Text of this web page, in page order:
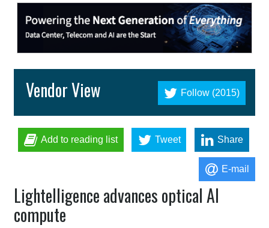
Follow (2015)
Vendor View
Add to reading list Tweet Share
E-mail
Lightelligence advances optical AI
compute